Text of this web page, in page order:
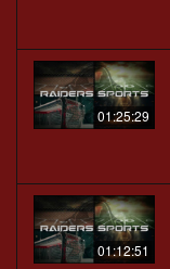
01:25:29
01:12:51